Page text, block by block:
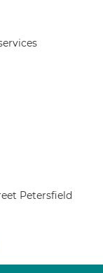
Petersfield